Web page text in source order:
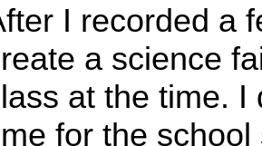
I recorded a
a science
at the time. I
for the